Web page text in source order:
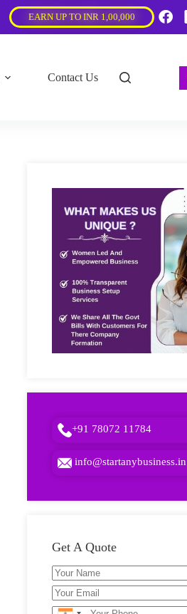
EARN UP TO INR 1,00,000
Contact Us
+91 78072 11784
info@startanybusiness.in
Get A Quote